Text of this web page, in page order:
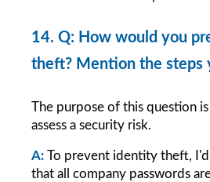
14. Q: How would you
theft? Mention the steps
The purpose of this question
assess a security risk.
A: To prevent identity theft,
that all company passwords